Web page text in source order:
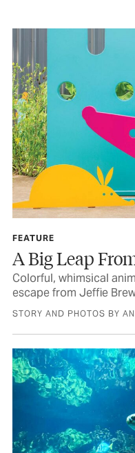
FEATURE
A Big Leap
Colorful, whimsical
escape from Jeffie
STORY AND PHOTOS BY